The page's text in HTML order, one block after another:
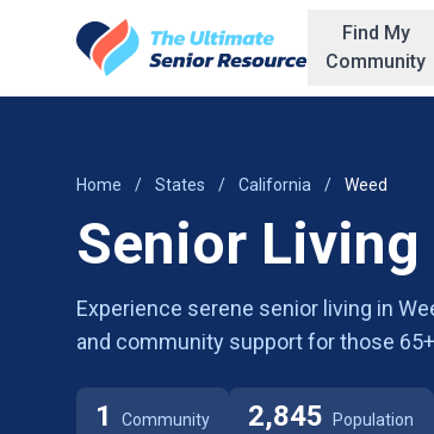
Find My
Community
Home / States / California / Weed
Senior Living
Experience serene senior living in
and community support for those
1 Community 2,845 Population